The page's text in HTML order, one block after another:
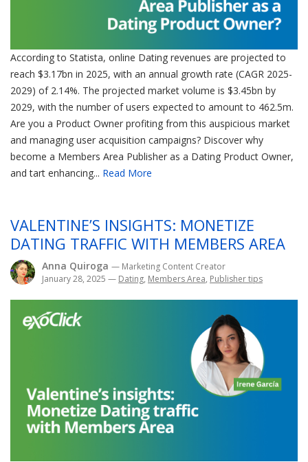
According to Statista, online Dating revenues are projected to
reach $3.17bn in 2025, with an annual growth rate (CAGR 2025-
2029) of 2.14%. The projected market volume is $3.45bn by
2029, with the number of users expected to amount to 462.5m.
Are you a Product Owner profiting from this auspicious market
and managing user acquisition campaigns? Discover why
become a Members Area Publisher as a Dating Product Owner,
and tart enhancing... Read More
VALENTINE’S INSIGHTS: MONETIZE
DATING TRAFFIC WITH MEMBERS AREA
Anna Quiroga — Marketing Content Creator
January 28, 2025 — Dating, Members Area, Publisher tips